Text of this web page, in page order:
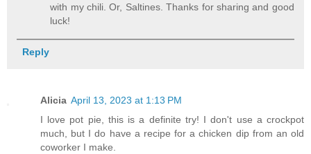
with my chili. Or, Saltines. Thanks for sharing and good
luck!
Reply
Alicia April 13, 2023 at 1:13 PM
I love pot pie, this is a definite try! I don't use a crockpot
much, but I do have a recipe for a chicken dip from an old
coworker I make.